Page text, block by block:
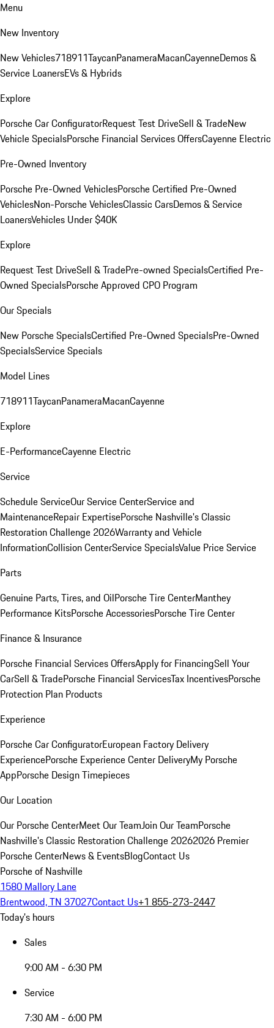
Menu
New Inventory
New Vehicles718911TaycanPanameraMacanCayenneDemos &
Service LoanersEVs & Hybrids
Explore
Porsche Car ConfiguratorRequest Test DriveSell & TradeNew
Vehicle SpecialsPorsche Financial Services OffersCayenne Electric
Pre-Owned Inventory
Porsche Pre-Owned VehiclesPorsche Certified Pre-Owned
VehiclesNon-Porsche VehiclesClassic CarsDemos & Service
LoanersVehicles Under $40K
Explore
Request Test DriveSell & TradePre-owned SpecialsCertified Pre-
Owned SpecialsPorsche Approved CPO Program
Our Specials
New Porsche SpecialsCertified Pre-Owned SpecialsPre-Owned
SpecialsService Specials
Model Lines
718911TaycanPanameraMacanCayenne
Explore
E-PerformanceCayenne Electric
Service
Schedule ServiceOur Service CenterService and
MaintenanceRepair ExpertisePorsche Nashville's Classic
Restoration Challenge 2026Warranty and Vehicle
InformationCollision CenterService SpecialsValue Price Service
Parts
Genuine Parts, Tires, and OilPorsche Tire CenterManthey
Performance KitsPorsche AccessoriesPorsche Tire Center
Finance & Insurance
Porsche Financial Services OffersApply for FinancingSell Your
CarSell & TradePorsche Financial ServicesTax IncentivesPorsche
Protection Plan Products
Experience
Porsche Car ConfiguratorEuropean Factory Delivery
ExperiencePorsche Experience Center DeliveryMy Porsche
AppPorsche Design Timepieces
Our Location
Our Porsche CenterMeet Our TeamJoin Our TeamPorsche
Nashville's Classic Restoration Challenge 20262026 Premier
Porsche CenterNews & EventsBlogContact Us
Porsche of Nashville
1580 Mallory Lane
Brentwood, TN 37027Contact Us+1 855-273-2447
Today's hours
Sales
9:00 AM - 6:30 PM
Service
7:30 AM - 6:00 PM